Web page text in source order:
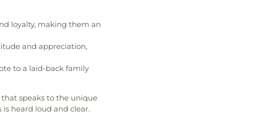
loyalty, making them an
and appreciation,
to a laid-back family
speaks to the unique
heard loud and clear.